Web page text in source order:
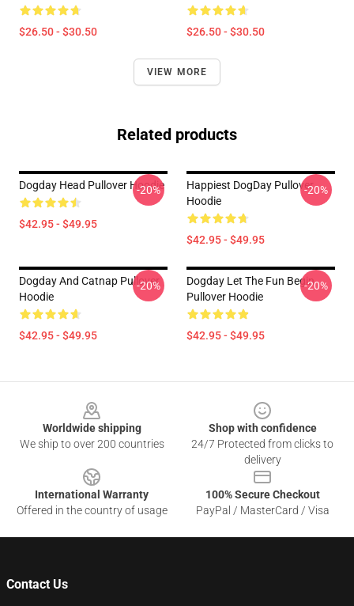
$26.50 - $30.50 $26.50 - $30.50
VIEW MORE
Related products
Dogday Head Pullover Hoodie
$42.95 - $49.95
-20%
Happiest DogDay Pullover
Hoodie
$42.95 - $49.95
-20%
Dogday And Catnap Pullover
Hoodie
$42.95 - $49.95
-20%
Dogday Let The Fun Begin
Pullover Hoodie
$42.95 - $49.95
-20%
Worldwide shipping
We ship to over 200 countries
Shop with confidence
24/7 Protected from clicks to
delivery
International Warranty
Offered in the country of usage
100% Secure Checkout
PayPal / MasterCard / Visa
Contact Us